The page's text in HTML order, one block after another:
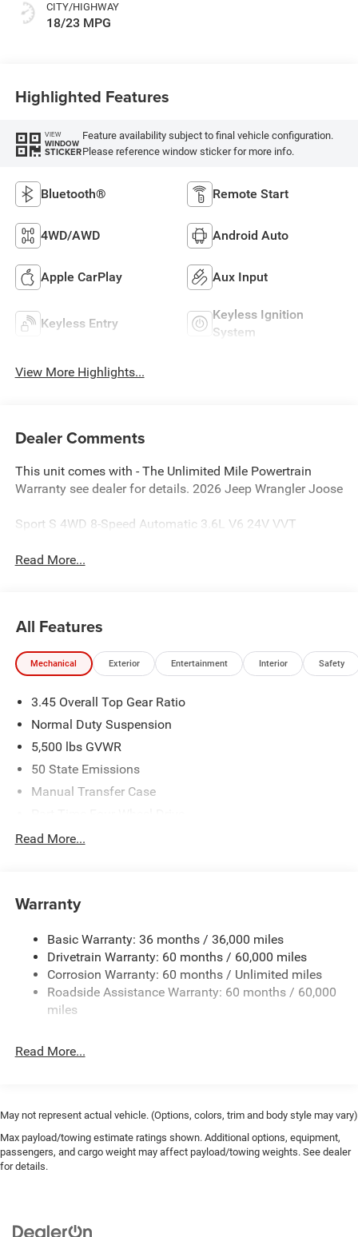
CITY/HIGHWAY
18/23 MPG
Highlighted Features
VIEW
WINDOW
STICKER
Feature availability subject to final vehicle configuration.
Please reference window sticker for more info.
Bluetooth® Remote Start
4WD/AWD Android Auto
Apple CarPlay Aux Input
Keyless Entry
Keyless Ignition
System
View More Highlights...
Dealer Comments
This unit comes with - The Unlimited Mile Powertrain
Warranty see dealer for details. 2026 Jeep Wrangler Joose
Sport S 4WD 8-Speed Automatic 3.6L V6 24V VVT
Read More...
All Features
Mechanical Exterior Entertainment Interior Safety
3.45 Overall Top Gear Ratio
Normal Duty Suspension
5,500 lbs GVWR
50 State Emissions
Manual Transfer Case
700CCA Maintenance-Free Battery w/Run Down
Aux Battery
Towing Equipment -inc: Trailer Sway Control
3 Skid Plates
1249# Maximum Payload
Gas-Pressurized Shock Absorbers
Electro-Hydraulic Power Assist Steering
Auto Locking Hubs
Leading Link Front Suspension w/Coil Springs
Solid Axle Rear Suspension w/Coil Springs
Read More...
Warranty
Basic Warranty: 36 months / 36,000 miles
Drivetrain Warranty: 60 months / 60,000 miles
Corrosion Warranty: 60 months / Unlimited miles
Roadside Assistance Warranty: 60 months / 60,000
miles
Read More...
May not represent actual vehicle. (Options, colors, trim and body style may vary)
Max payload/towing estimate ratings shown. Additional options, equipment,
passengers, and cargo weight may affect payload/towing weights. See dealer
for details.